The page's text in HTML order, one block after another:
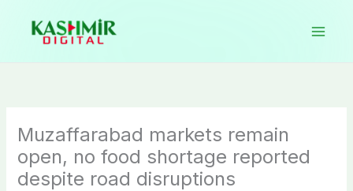
content
Muzaffarabad markets remain
open, no food shortage reported
despite road disruptions